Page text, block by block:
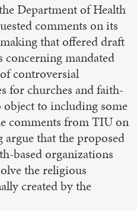
Department of Health
comments on its
that offered draft
concerning mandated
controversial
for churches and faith-
object to including some
comments from TIU on
that the proposed
based organizations
the religious
created by the